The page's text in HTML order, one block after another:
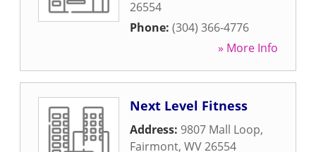
26554
Phone: (304) 366-4776
» More Info
Next Level Fitness
Address: 9807 Mall Loop,
Fairmont, WV26554